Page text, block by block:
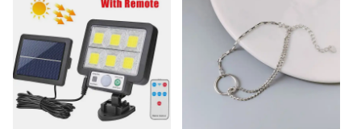
Parts and Accessories: Includes Set of 2 Lamps
Applicable People: Ideal for Homeowners and
Landscape Architects
Features:
|Vendors|
**Elegant Design and Functionality**